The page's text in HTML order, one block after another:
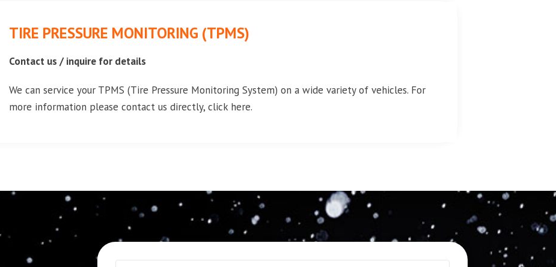
TIRE PRESSURE MONITORING (TPMS)
Contact us / inquire for details
We can service your TPMS (Tire Pressure Monitoring System) on a wide variety of vehicles. For
more information please contact us directly, click here.